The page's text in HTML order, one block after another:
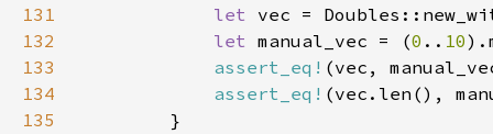
131
let vec =
132
let manual_vec = (0 .. 10
133
assert_eq!
134
assert_eq!
135